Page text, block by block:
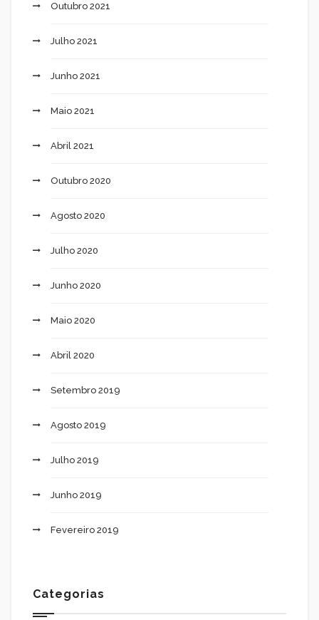
Outubro 2021
Julho 2021
Junho 2021
Maio 2021
Abril 2021
Outubro 2020
Agosto 2020
Julho 2020
Junho 2020
Maio 2020
Abril 2020
Setembro 2019
Agosto 2019
Julho 2019
Junho 2019
Fevereiro 2019
Categorias